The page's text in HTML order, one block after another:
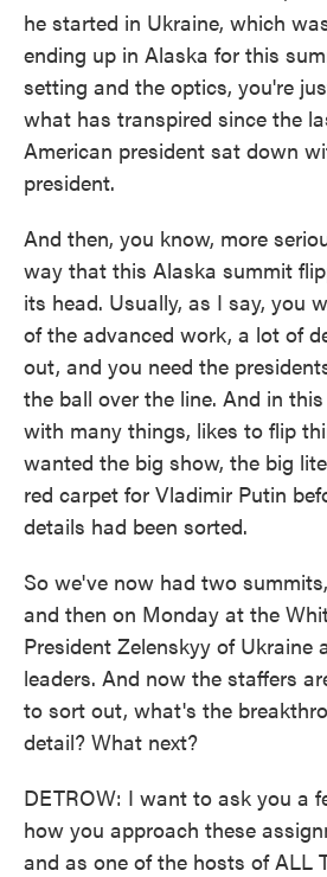
he started in Ukraine, which
ending up in Alaska for this
setting and the optics, you're
what has transpired since the
American president sat down
president.
And then, you know, more
way that this Alaska summit
its head. Usually, as I say, you
of the advanced work, a lot of
out, and you need the
the ball over the line. And in
with many things, likes to flip
wanted the big show, the big
red carpet for Vladimir Putin
details had been sorted.
So we've now had two
and then on Monday at the
President Zelenskyy of Ukraine
leaders. And now the staffers
to sort out, what's the
detail? What next?
DETROW: I want to ask you a
how you approach these
and as one of the hosts of ALL